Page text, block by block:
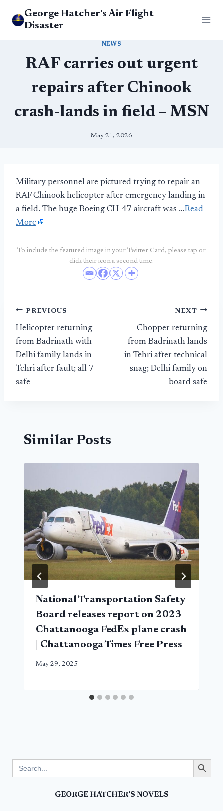
George Hatcher's Air Flight
Disaster
NEWS
RAF carries out urgent
repairs after Chinook
crash-lands in field – MSN
May 21, 2026
Military personnel are pictured trying to repair an
RAF Chinook helicopter after emergency landing in
a field. The huge Boeing CH-47 aircraft was …Read
More
To include the featured image in your Twitter Card, please tap or
click their icon a second time.
Post
navigation
PREVIOUS
Helicopter returning
from Badrinath with
Delhi family lands in
Tehri after fault; all 7
safe
NEXT
Chopper returning
from Badrinath lands
in Tehri after technical
snag; Delhi family on
board safe
Similar Posts
National Transportation Safety
Board releases report on 2023
Chattanooga FedEx plane crash
| Chattanooga Times Free Press
May 29, 2025
for:
Search Button
GEORGE HATCHER’S NOVELS